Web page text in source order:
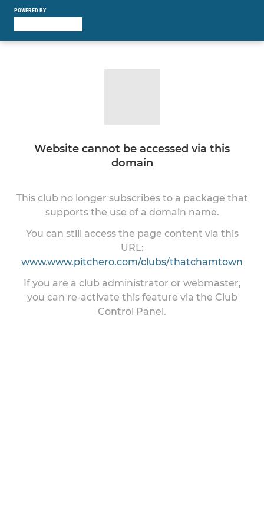
POWERED BY
Website cannot be accessed via this
domain
This club no longer subscribes to a package that
supports the use of a domain name.
You can still access the page content via this
URL:
www.www.pitchero.com/clubs/thatchamtown
If you are a club administrator or webmaster,
you can re-activate this feature via the Club
Control Panel.